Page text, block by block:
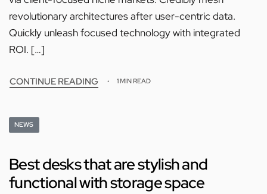
revolutionary architectures after user-centric data.
Quickly unleash focused technology with integrated
ROI. […]
CONTINUE READING 1 MIN READ
NEWS
Best desks that are stylish and
functional with storage space